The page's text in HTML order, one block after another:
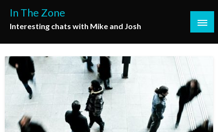
content
In The Zone
Interesting chats with Mike and Josh